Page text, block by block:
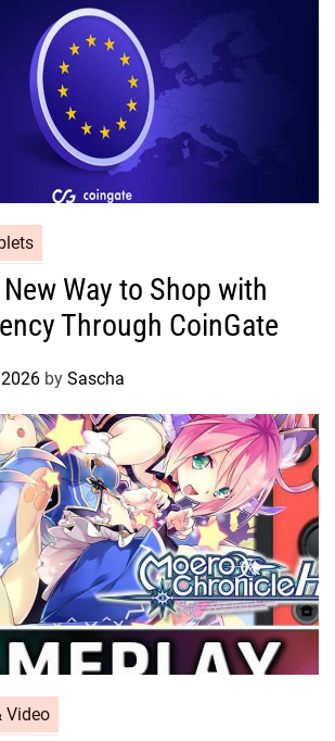
Way to Shop with
Through CoinGate
by Sascha
Video